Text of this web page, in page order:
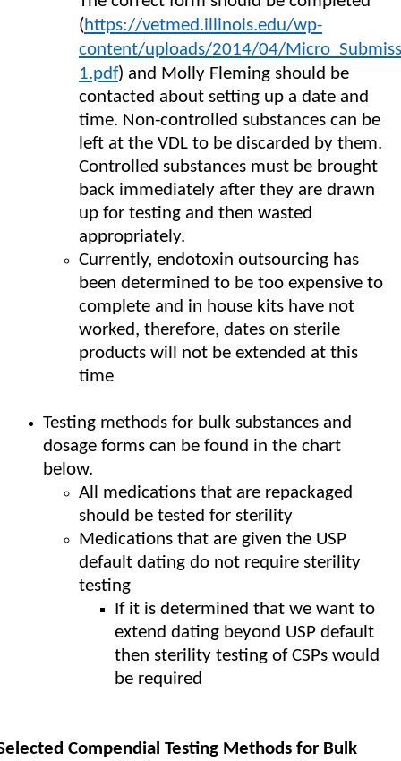
(https://vetmed.illinois.edu/wp-
content/uploads/2014/04/
1.pdf) and Molly Fleming should be
contacted about setting up a date and
time. Non-controlled substances can be
left at the VDL to be discarded by them.
Controlled substances must be brought
back immediately after they are drawn
up for testing and then wasted
appropriately.
Currently, endotoxin outsourcing has
been determined to be too expensive to
complete and in house kits have not
worked, therefore, dates on sterile
products will not be extended at this
time
Testing methods for bulk substances and
dosage forms can be found in the chart
below.
All medications that are repackaged
should be tested for sterility
Medications that are given the USP
default dating do not require sterility
testing
If it is determined that we want to
extend dating beyond USP default
then sterility testing of CSPs would
be required
Compendial Testing Methods for Bulk